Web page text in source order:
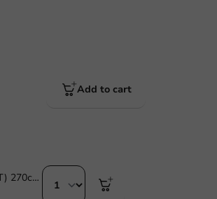
Add to cart
Smoothie & Salad Cup/Shaker (PET) 270cc /9oz - 1,000 pcs/box